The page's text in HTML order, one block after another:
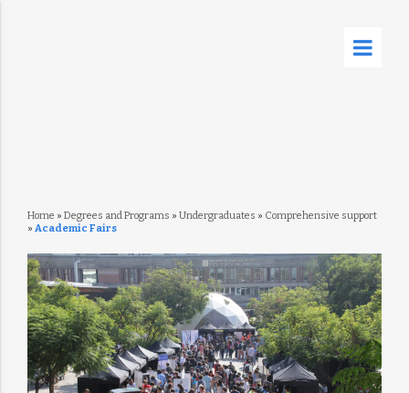
Home » Degrees and Programs » Undergraduates » Comprehensive support
» Academic Fairs